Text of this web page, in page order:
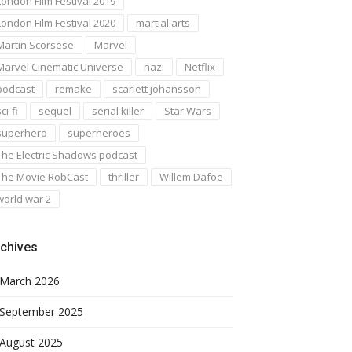
Film Festival 2020
martial arts
Scorsese
Marvel
Cinematic Universe
nazi
Netflix
remake
scarlett johansson
fi
sequel serial killer
Star Wars
superheroes
Electric Shadows podcast
Movie RobCast
thriller
Willem Dafoe
war 2
March 2026
September 2025
August 2025